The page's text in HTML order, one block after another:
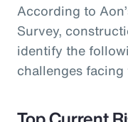
According to
Survey,
identify the
challenges